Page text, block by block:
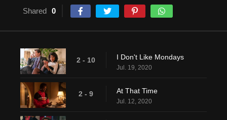
Shared 0
2 - 10 I Don't Like Mondays
Jul. 19, 2020
2 - 9 At That Time
Jul. 12, 2020